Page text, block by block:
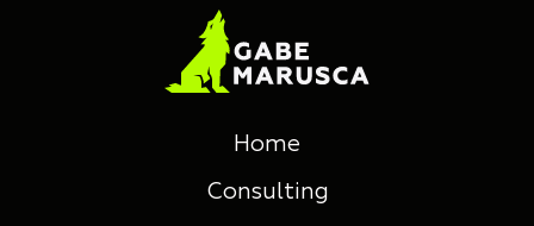
Home
Consulting